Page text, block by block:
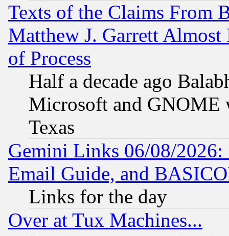
Texts of the Claims From
Matthew J. Garrett
of Process
Half a decade ago
Microsoft and GNOME
Texas
Gemini Links 06/08/
Email Guide, and
Links for the day
Over at Tux Machines...